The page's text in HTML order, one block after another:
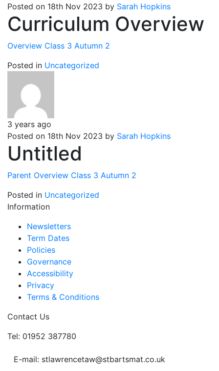
Posted on 18th Nov 2023 by Sarah Hopkins
Curriculum Overview
Overview Class 3 Autumn 2
Posted in Uncategorized
3 years ago
Posted on 18th Nov 2023 by Sarah Hopkins
Untitled
Parent Overview Class 3 Autumn 2
Posted in Uncategorized
Information
Newsletters
Term Dates
Policies
Governance
Accessibility
Privacy
Terms & Conditions
Contact Us
Tel: 01952 387780
E-mail: stlawrencetaw@stbartsmat.co.uk